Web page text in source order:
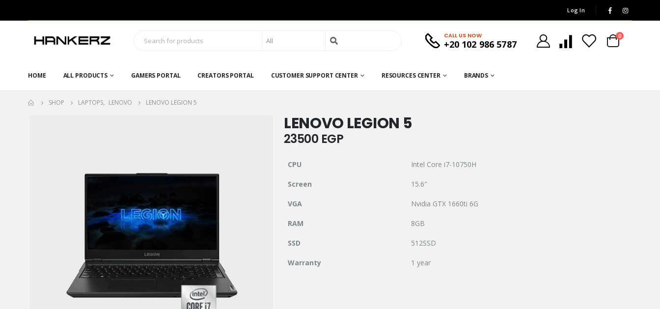
Log In
Search
CALL US NOW
+20 102 986 5787
0
HOME ALL PRODUCTS GAMERS PORTAL CREATORS PORTAL CUSTOMER SUPPORT CENTER RESOURCES CENTER BRANDS
SHOP LAPTOPS, LENOVO LENOVO LEGION 5
LENOVO LEGION 5
23500 EGP
CPU Intel Core i7-10750H
Screen 15.6″
VGA Nvidia GTX 1660ti 6G
RAM 8GB
SSD 512SSD
Warranty 1 year